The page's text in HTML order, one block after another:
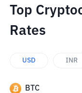
Top
Rates
USD INR
BTC